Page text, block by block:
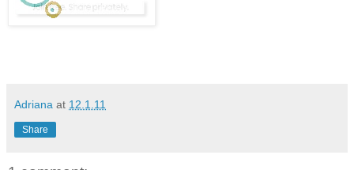
Adriana at 12.1.11
Share